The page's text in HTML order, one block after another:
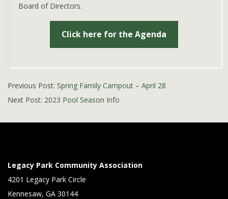
Board of Directors.
Click here for the Agenda
04-
24
Previous Post: Spring Family Campout – April 28
Next Post: 2023 Pool Season Info
Legacy Park Community Association
4201 Legacy Park Circle
Kennesaw, GA 30144